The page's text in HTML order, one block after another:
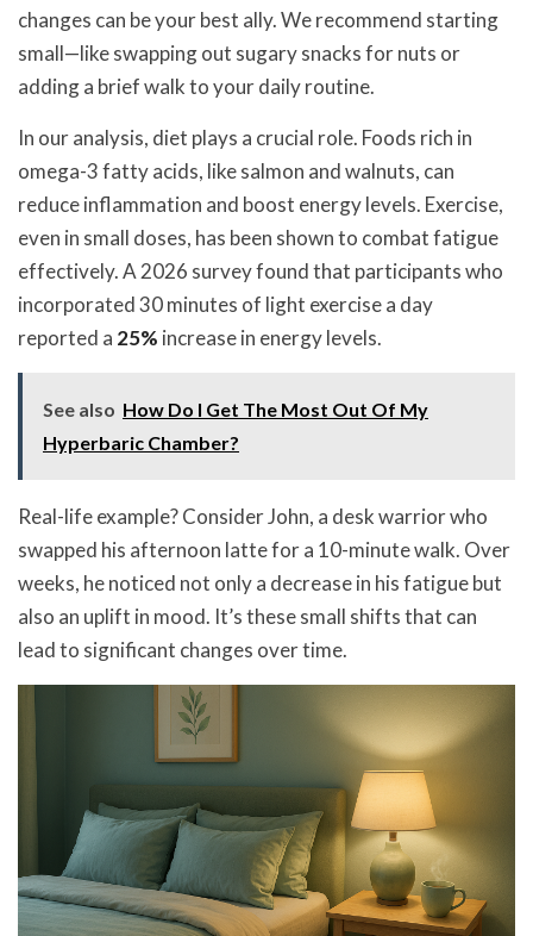
changes can be your best ally. We recommend starting
small—like swapping out sugary snacks for nuts or
adding a brief walk to your daily routine.
In our analysis, diet plays a crucial role. Foods rich in
omega-3 fatty acids, like salmon and walnuts, can
reduce inflammation and boost energy levels. Exercise,
even in small doses, has been shown to combat fatigue
effectively. A 2026 survey found that participants who
incorporated 30 minutes of light exercise a day
reported a 25% increase in energy levels.
See also How Do I Get The Most Out Of My
Hyperbaric Chamber?
Real-life example? Consider John, a desk warrior who
swapped his afternoon latte for a 10-minute walk. Over
weeks, he noticed not only a decrease in his fatigue but
also an uplift in mood. It’s these small shifts that can
lead to significant changes over time.